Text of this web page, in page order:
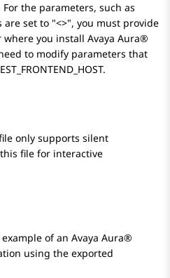
the parameters, such as
are set to <> , you must provide
where you install Avaya Aura®
to modify parameters that
.
only supports silent
file for interactive
of an Avaya Aura®
using the exported